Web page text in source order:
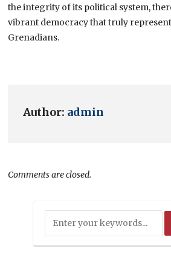
the integrity of its political system,
vibrant democracy that truly
Grenadians.
Author: admin
Comments are closed.